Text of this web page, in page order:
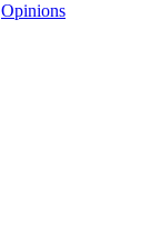
Opinions